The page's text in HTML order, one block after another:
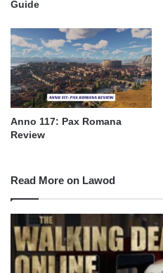
Guide
Anno 117: Pax Romana
Review
Read More on Lawod